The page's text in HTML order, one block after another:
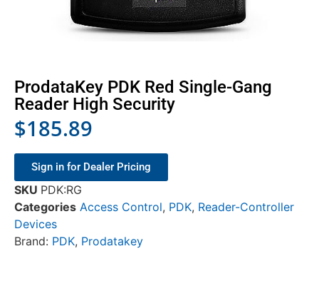
ProdataKey PDK Red Single-Gang
Reader High Security
$185.89
Sign in for Dealer Pricing
SKU PDK:RG
Categories Access Control, PDK, Reader-Controller
Devices
Brand: PDK, Prodatakey